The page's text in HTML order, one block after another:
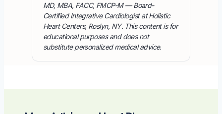
MD, MBA, FACC, FMCP-M — Board-
Certified Integrative Cardiologist at Holistic
Heart Centers, Roslyn, NY. This content is for
educational purposes and does not
substitute personalized medical advice.